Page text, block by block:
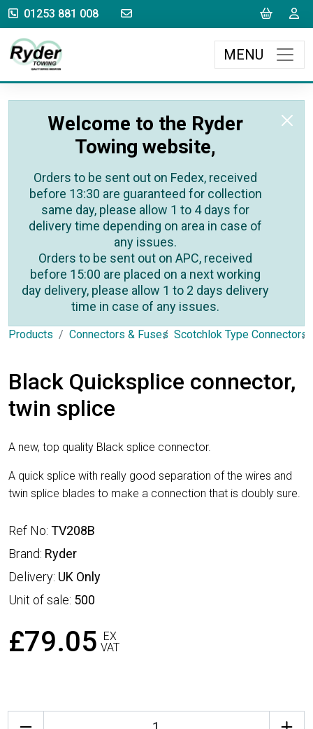
01253 881 008 sales@rydertowing.co.uk Cart
MENU
Welcome to the Ryder
Towing website,
Orders to be sent out on Fedex, received
before 13:30 are guaranteed for collection
same day, please allow 1 to 4 days for
delivery time depending on area in case of
any issues.
Orders to be sent out on APC, received
before 15:00 are placed on a next working
day delivery, please allow 1 to 2 days delivery
time in case of any issues.
Products Connectors & Fuses Scotchlok Type Connectors
Black Quicksplice connector,
twin splice
A new, top quality Black splice connector.
A quick splice with really good separation of the wires and
twin splice blades to make a connection that is doubly sure.
Ref No: TV208B
Brand: Ryder
Delivery: UK Only
Unit of sale: 500
£79.05
EX
VAT